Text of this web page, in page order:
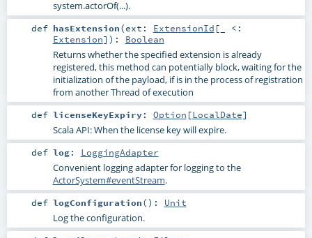
system.actorOf(...).
def hasExtension(ext: ExtensionId [_ <:
Extension] ) : Boolean
Returns whether the specified extension is already
registered, this method can potentially block, waiting for the
initialization of the payload, if is in the process of registration
from another Thread of execution
def licenseKeyExpiry: Option [LocalDate]
Scala API: When the license key will expire.
def log: LoggingAdapter
Convenient logging adapter for logging to the
ActorSystem#eventStream.
def logConfiguration() : Unit
Log the configuration.